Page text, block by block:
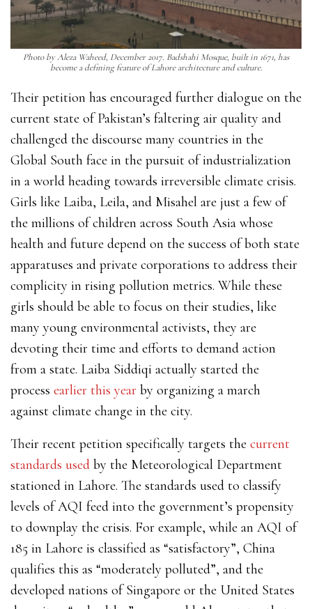
Photo by Aleza Waheed, December 2017. Badshahi Mosque, built in 1671, has
become a defining feature of Lahore architecture and culture.
Their petition has encouraged further dialogue on the
current state of Pakistan’s faltering air quality and
challenged the discourse many countries in the
Global South face in the pursuit of industrialization
in a world heading towards irreversible climate crisis.
Girls like Laiba, Leila, and Misahel are just a few of
the millions of children across South Asia whose
health and future depend on the success of both state
apparatuses and private corporations to address their
complicity in rising pollution metrics. While these
girls should be able to focus on their studies, like
many young environmental activists, they are
devoting their time and efforts to demand action
from a state. Laiba Siddiqi actually started the
process earlier this year by organizing a march
against climate change in the city.
Their recent petition specifically targets the current
standards used by the Meteorological Department
stationed in Lahore. The standards used to classify
levels of AQI feed into the government’s propensity
to downplay the crisis. For example, while an AQI of
185 in Lahore is classified as “satisfactory”, China
qualifies this as “moderately polluted”, and the
developed nations of Singapore or the United States